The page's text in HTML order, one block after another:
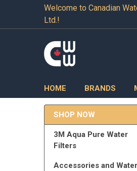
Welcome to Canadian
Ltd.!
HOME BRANDS
SHOP NOW
3M Aqua Pure Water
Filters
Accessories and Water